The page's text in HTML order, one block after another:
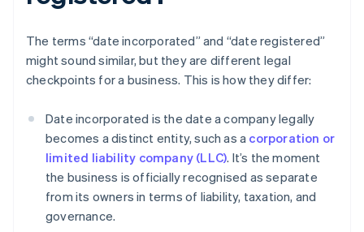
The terms “date incorporated” and “date registered”
might sound similar, but they are different legal
checkpoints for a business. This is how they differ:
Date incorporated is the date a company legally
becomes a distinct entity, such as a corporation or
limited liability company (LLC). It’s the moment
the business is officially recognised as separate
from its owners in terms of liability, taxation, and
governance.